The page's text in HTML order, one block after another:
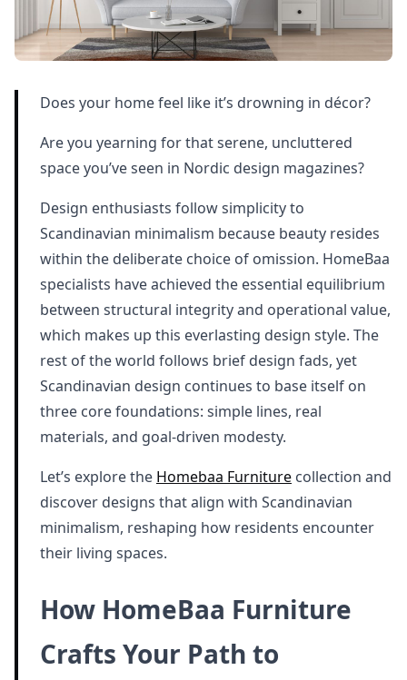
Does your home feel like it’s drowning in décor?
Are you yearning for that serene, uncluttered
space you’ve seen in Nordic design magazines?
Design enthusiasts follow simplicity to
Scandinavian minimalism because beauty resides
within the deliberate choice of omission. HomeBaa
specialists have achieved the essential equilibrium
between structural integrity and operational value,
which makes up this everlasting design style. The
rest of the world follows brief design fads, yet
Scandinavian design continues to base itself on
three core foundations: simple lines, real
materials, and goal-driven modesty.
Let’s explore the Homebaa Furniture collection and
discover designs that align with Scandinavian
minimalism, reshaping how residents encounter
their living spaces.
How HomeBaa Furniture
Crafts Your Path to